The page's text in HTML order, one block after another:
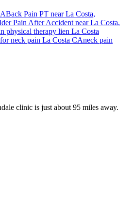
Back Pain PT nearLa Costa,
Pain After Accident nearLa Costa,
physical therapy lien La Costa
neck pain La Costa CAneck pain
clinic is just about 95 miles away.